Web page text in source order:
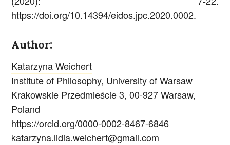
https://doi.org/10.14394/eidos.jpc.2020.0002.
Author:
Katarzyna Weichert
Institute of Philosophy, University of Warsaw
Krakowskie Przedmieście 3, 00-927 Warsaw,
Poland
https://orcid.org/0000-0002-8467-6846
katarzyna.lidia.weichert@gmail.com